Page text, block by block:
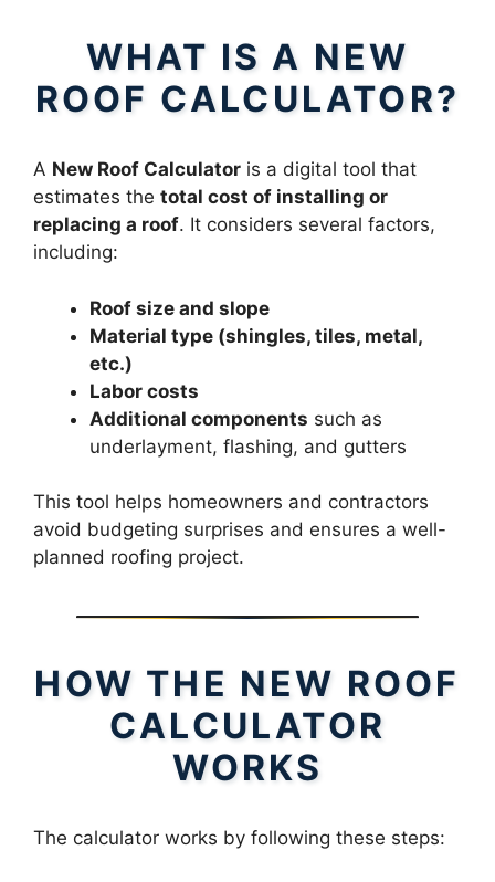
WHAT IS A NEW
ROOF CALCULATOR?
A New Roof Calculator is a digital tool that
estimates the total cost of installing or
replacing a roof. It considers several factors,
including:
Roof size and slope
Material type (shingles, tiles, metal,
etc.)
Labor costs
Additional components such as
underlayment, flashing, and gutters
This tool helps homeowners and contractors
avoid budgeting surprises and ensures a well-
planned roofing project.
HOW THE NEW ROOF
CALCULATOR
WORKS
The calculator works by following these steps: